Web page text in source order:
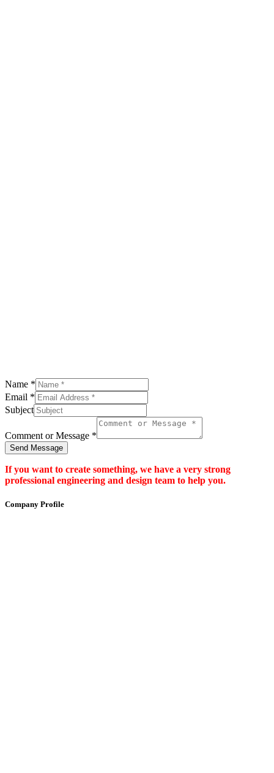
Name *
Email *
Subject
Comment or Message *
Send Message
If you want to create something, we have a very strong
professional engineering and design team to help you.
Company Profile